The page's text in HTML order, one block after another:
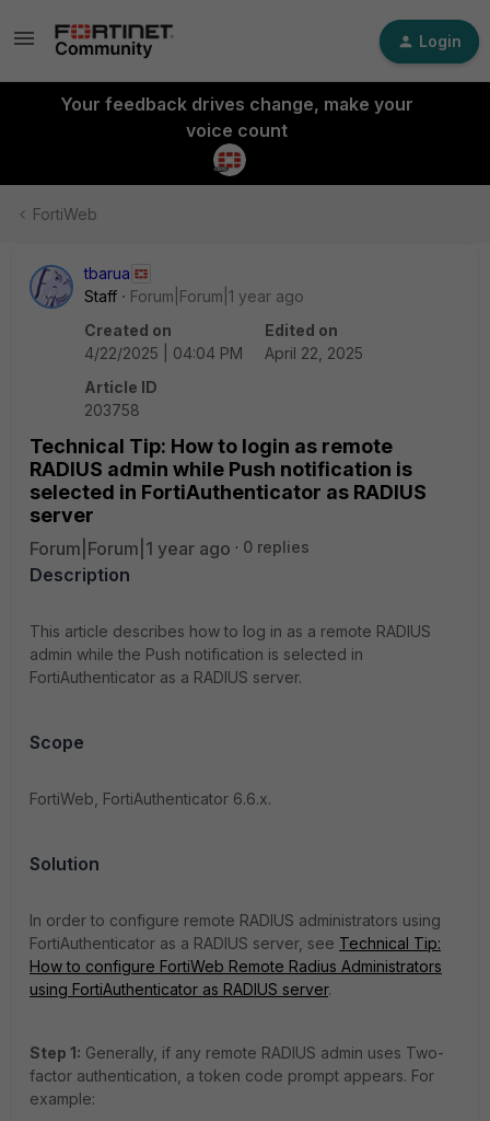
Login
Your feedback drives change, make your
voice count
FortiWeb
tbarua
Staff
Forum|Forum|1 year ago
Created on
4/22/2025 | 04:04 PM
Edited on
April 22, 2025
Article ID
203758
Technical Tip: How to login as remote
RADIUS admin while Push notification is
selected in FortiAuthenticator as RADIUS
server
Forum|Forum|1 year ago 0 replies
Description
This article describes how to log in as a remote RADIUS
admin while the Push notification is selected in
FortiAuthenticator as a RADIUS server.
Scope
FortiWeb, FortiAuthenticator 6.6.x.
Solution
In order to configure remote RADIUS administrators using
FortiAuthenticator as a RADIUS server, see Technical Tip:
How to configure FortiWeb Remote Radius Administrators
using FortiAuthenticator as RADIUS server.
Step 1: Generally, if any remote RADIUS admin uses Two-
factor authentication, a token code prompt appears. For
example: